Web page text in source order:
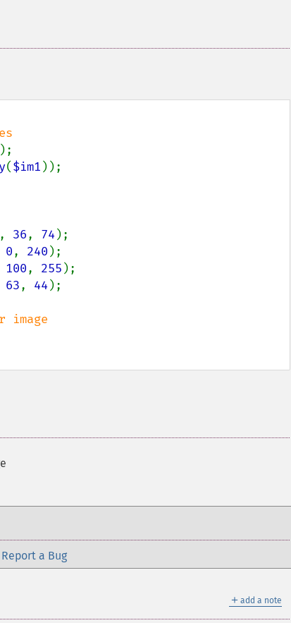
($im1 ));
, 36, 74
0, 240
100, 255
63, 44 );
Report a Bug
＋ add a note